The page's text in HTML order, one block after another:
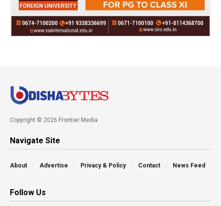
Copyright © 2026 Frontier Media
Navigate Site
About Advertise Privacy & Policy Contact News Feed
Follow Us